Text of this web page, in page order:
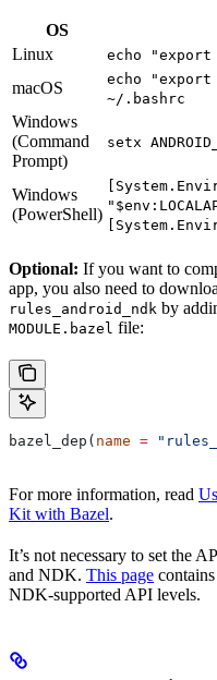
OS
Linux
echo "export
macOS
echo "export
~/.bashrc
Windows
(Command
Prompt)
setx
Windows
(PowerShell)
Optional: If you want to
app, you also need to
rules_android_ndk by
MODULE.bazel file:
bazel_dep( name =
For more information, read
Kit with Bazel.
It’s not necessary to set the
and NDK. This page
NDK-supported API levels.